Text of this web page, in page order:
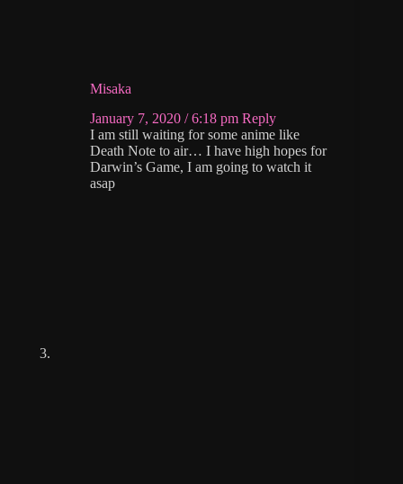
Misaka
January 7, 2020 / 6:18 pm Reply
I am still waiting for some anime like
Death Note to air… I have high hopes for
Darwin’s Game, I am going to watch it
asap